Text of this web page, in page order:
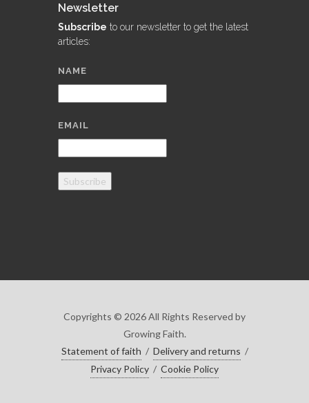
Newsletter
Subscribe to our newsletter to get the latest
articles:
NAME
EMAIL
Subscribe
Copyrights © 2026 All Rights Reserved by
Growing Faith.
Statement of faith / Delivery and returns /
Privacy Policy / Cookie Policy